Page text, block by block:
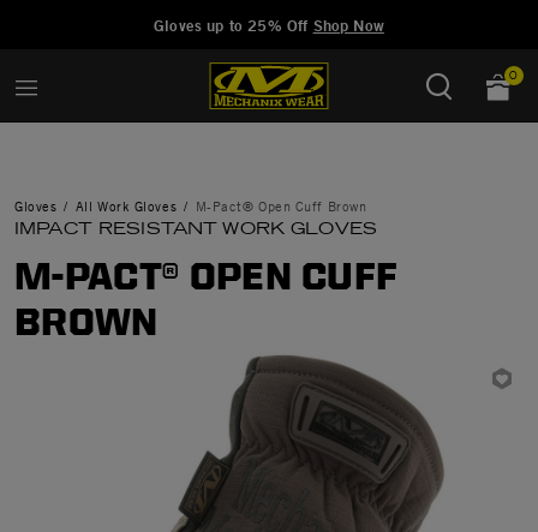
Gloves up to 25% Off Shop Now
0
Gloves All Work Gloves M-Pact® Open Cuff Brown
IMPACT RESISTANT WORK GLOVES
M-PACT® OPEN CUFF
BROWN
Manage Wishlist